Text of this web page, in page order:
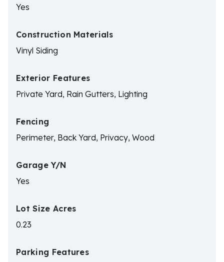
Yes
Construction Materials
Vinyl Siding
Exterior Features
Private Yard, Rain Gutters, Lighting
Fencing
Perimeter, Back Yard, Privacy, Wood
Garage Y/N
Yes
Lot Size Acres
0.23
Parking Features